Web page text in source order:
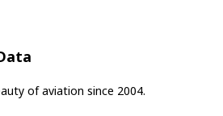
of aviation since 2004.